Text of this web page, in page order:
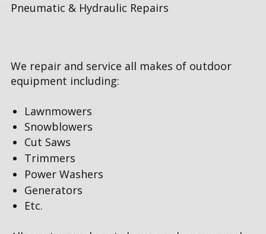
Pneumatic & Hydraulic Repairs
We repair and service all makes of outdoor
equipment including:
Lawnmowers
Snowblowers
Cut Saws
Trimmers
Power Washers
Generators
Etc.